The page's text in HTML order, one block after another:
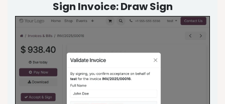
Sign Invoice: Draw Sign